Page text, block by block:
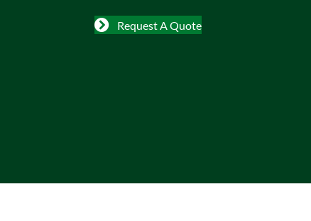
Request A Quote